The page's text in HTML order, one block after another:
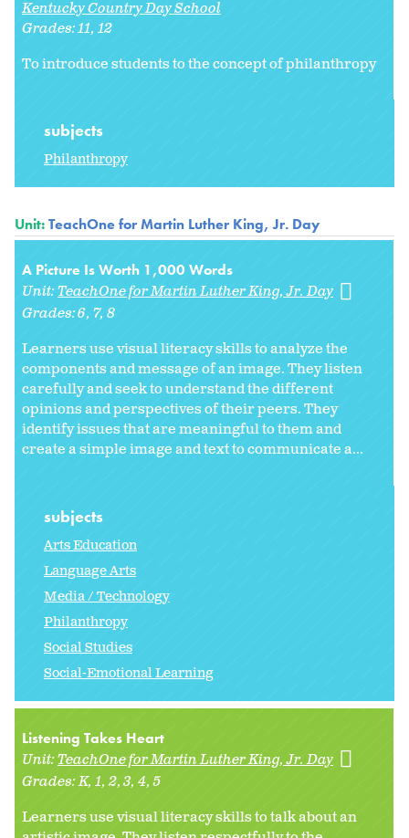
Kentucky Country Day School
Grades:11 12
To introduce students to the concept of philanthropy
subjects
Philanthropy
Unit:TeachOne for Martin Luther King, Jr. Day
A Picture Is Worth 1,000 Words
Unit:TeachOne for Martin Luther King, Jr. Day
Grades:6 7 8
Learners use visual literacy skills to analyze the
components and message of an image. They listen
carefully and seek to understand the different
opinions and perspectives of their peers. They
identify issues that are meaningful to them and
create a simple image and text to communicate a...
subjects
Arts Education
Language Arts
Media / Technology
Philanthropy
Social Studies
Social-Emotional Learning
Listening Takes Heart
Unit:TeachOne for Martin Luther King, Jr. Day
Grades:K 1 2 3 4 5
Learners use visual literacy skills to talk about an